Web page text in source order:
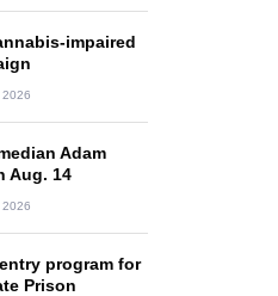
impaired
2026
Adam
Aug. 14
2026
program for
Prison